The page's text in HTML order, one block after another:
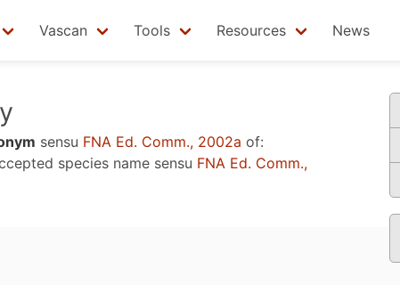
Vascan Tools Resources News
sensu FNA Ed. Comm., 2002a of:
species name sensu FNA Ed. Comm.,